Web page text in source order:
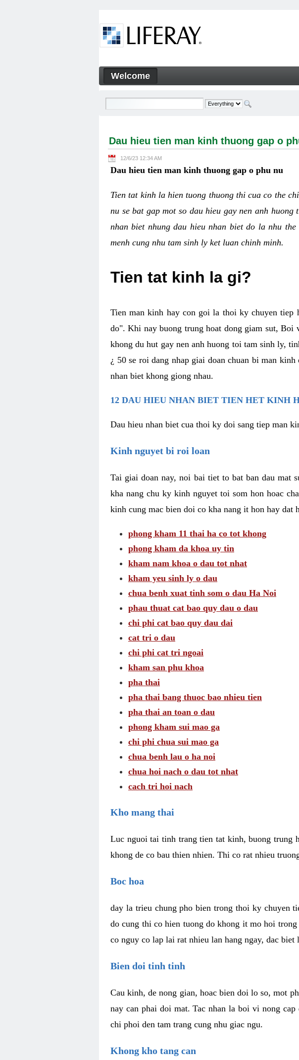
Dau hieu tien man kinh thuong gap o phu nu -
Navigation
Welcome
Dau hieu tien man kinh thuong gap o
12/6/23 12:34 AM
Dau hieu tien man kinh thuong gap o phu nu
Tien tat kinh la hien tuong thuong thi cua co the
nu se bat gap mot so dau hieu gay nen anh
nhan biet nhung dau hieu nhan biet do la nhu
menh cung nhu tam sinh ly ket luan chinh minh.
Tien tat kinh la gi?
Tien man kinh hay con goi la thoi ky chuyen
do". Khi nay buong trung hoat dong giam sut, Boi
khong du hut gay nen anh huong toi tam sinh ly,
¿ 50 se roi dang nhap giai doan chuan bi man
nhan biet khong giong nhau.
12 DAU HIEU NHAN BIET TIEN HET KINH
Dau hieu nhan biet cua thoi ky doi sang tiep man
Kinh nguyet bi roi loan
Tai giai doan nay, noi bai tiet to bat ban dau mat
kha nang chu ky kinh nguyet toi som hon hoac
kinh cung mac bien doi co kha nang it hon hay dat
phong kham 11 thai ha co tot khong
phong kham da khoa uy tin
kham nam khoa o dau tot nhat
kham yeu sinh ly o dau
chua benh xuat tinh som o dau Ha Noi
phau thuat cat bao quy dau o dau
chi phi cat bao quy dau dai
cat tri o dau
chi phi cat tri ngoai
kham san phu khoa
pha thai
pha thai bang thuoc bao nhieu tien
pha thai an toan o dau
phong kham sui mao ga
chi phi chua sui mao ga
chua benh lau o ha noi
chua hoi nach o dau tot nhat
cach tri hoi nach
Kho mang thai
Luc nguoi tai tinh trang tien tat kinh, buong trung
khong de co bau thien nhien. Thi co rat nhieu
Boc hoa
day la trieu chung pho bien trong thoi ky chuyen
do cung thi co hien tuong do khong it mo hoi
co nguy co lap lai rat nhieu lan hang ngay, dac biet
Bien doi tinh tinh
Cau kinh, de nong gian, hoac bien doi lo so, mot
nay can phai doi mat. Tac nhan la boi vi nong
chi phoi den tam trang cung nhu giac ngu.
Khong kho tang can